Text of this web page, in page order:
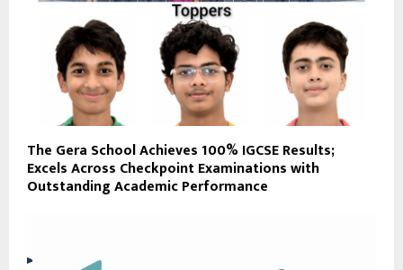
The Gera School Achieves 100% IGCSE Results;
Excels Across Checkpoint Examinations with
Outstanding Academic Performance